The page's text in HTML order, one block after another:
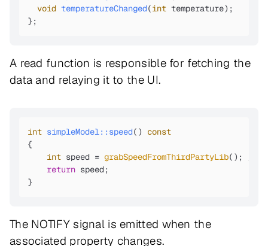
void temperatureChanged(int temperature) ;
};
A read function is responsible for fetching the
data and relaying it to the UI.
int simpleModel::speed() const
{
int speed = grabSpeedFromThirdPartyLib();
return speed;
}
The NOTIFY signal is emitted when the
associated property changes.